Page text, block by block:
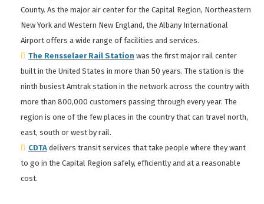
County. As the major air center for the Capital Region, Northeastern
New York and Western New England, the Albany International
Airport offers a wide range of facilities and services.
The Rensselaer Rail Station was the first major rail center
built in the United States in more than 50 years. The station is the
ninth busiest Amtrak station in the network across the country with
more than 800,000 customers passing through every year. The
region is one of the few places in the country that can travel north,
east, south or west by rail.
CDTA delivers transit services that take people where they want
to go in the Capital Region safely, efficiently and at a reasonable
cost.